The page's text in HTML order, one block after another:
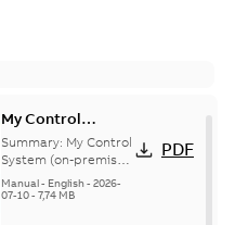
My Control
System (on-
premise) - User
Manual
Summary: My Control
System (on-premise)
is a standalone
secure service
Manual- English- 2026-
07-10- 7,74 MB
PDF